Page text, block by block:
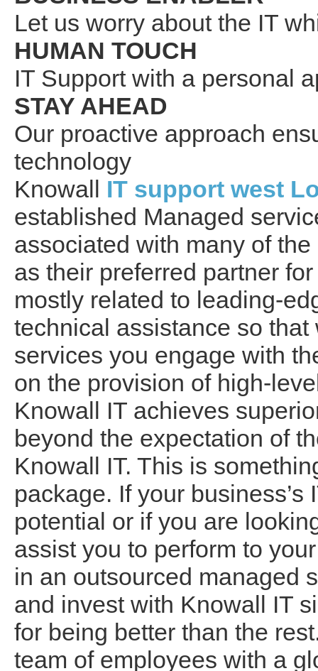
Let us worry about the IT
HUMAN TOUCH
IT Support with a personal
STAY AHEAD
Our proactive approach
technology
Knowall IT support west
established Managed
associated with many of
as their preferred partner
mostly related to leading-
technical assistance so
services you engage with
on the provision of high-
Knowall IT achieves
beyond the expectation of
Knowall IT. This is
package. If your
potential or if you are
assist you to perform to
in an outsourced managed
and invest with Knowall IT
for being better than the
team of employees with a